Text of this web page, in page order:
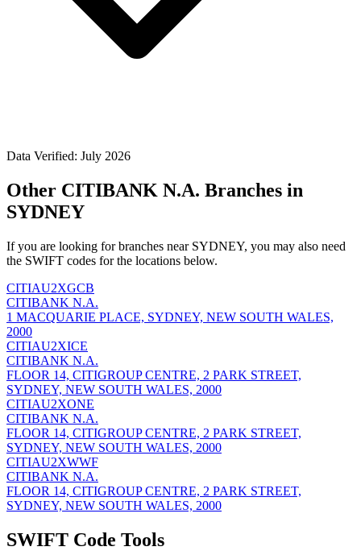
Data Verified: July 2026
Other CITIBANK N.A. Branches in
SYDNEY
If you are looking for branches near SYDNEY, you may also need
the SWIFT codes for the locations below.
CITIAU2XGCB
CITIBANK N.A.
1 MACQUARIE PLACE, SYDNEY, NEW SOUTH WALES,
2000
CITIAU2XICE
CITIBANK N.A.
FLOOR 14, CITIGROUP CENTRE, 2 PARK STREET,
SYDNEY, NEW SOUTH WALES, 2000
CITIAU2XONE
CITIBANK N.A.
FLOOR 14, CITIGROUP CENTRE, 2 PARK STREET,
SYDNEY, NEW SOUTH WALES, 2000
CITIAU2XWWF
CITIBANK N.A.
FLOOR 14, CITIGROUP CENTRE, 2 PARK STREET,
SYDNEY, NEW SOUTH WALES, 2000
SWIFT Code Tools